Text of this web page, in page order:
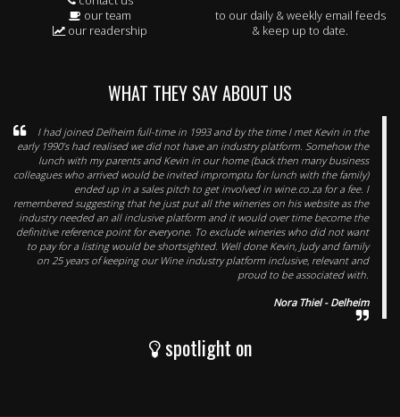
our team
our readership
to our daily & weekly email feeds
& keep up to date.
WHAT THEY SAY ABOUT US
I had joined Delheim full-time in 1993 and by the time I met Kevin in the
early 1990’s had realised we did not have an industry platform. Somehow the
lunch with my parents and Kevin in our home (back then many business
colleagues who arrived would be invited impromptu for lunch with the family)
ended up in a sales pitch to get involved in wine.co.za for a fee. I
remembered suggesting that he just put all the wineries on his website as the
industry needed an all inclusive platform and it would over time become the
definitive reference point for everyone. To exclude wineries who did not want
to pay for a listing would be shortsighted. Well done Kevin, Judy and family
on 25 years of keeping our Wine industry platform inclusive, relevant and
proud to be associated with.
Nora Thiel - Delheim
spotlight on